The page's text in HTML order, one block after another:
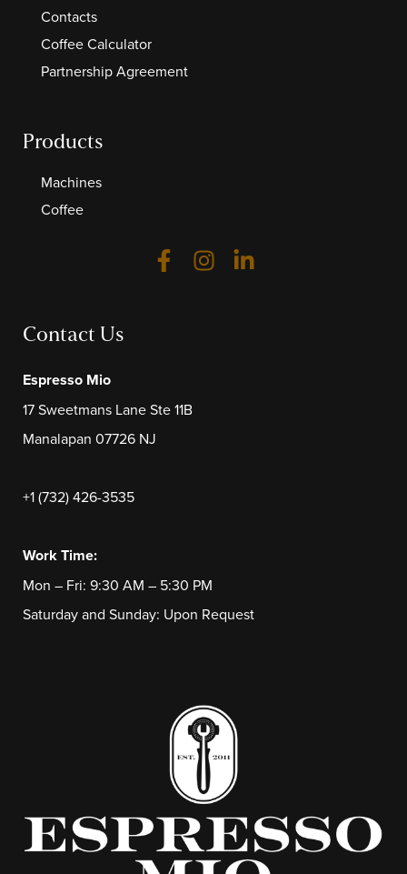
Contact Us
Espresso Mio
17 Sweetmans Lane Ste 11B
Manalapan 07726 NJ
+1 (732) 426-3535
Work Time:
Mon – Fri: 9:30 AM – 5:30 PM
Saturday and Sunday: Upon Request
Products
Machines
Coffee
Contacts
Coffee Calculator
Partnership Agreement